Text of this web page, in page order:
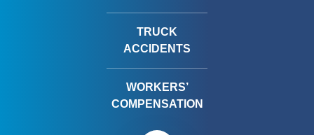
TRUCK
ACCIDENTS
WORKERS’
COMPENSATION